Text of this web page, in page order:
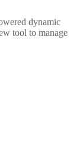
dynamic
tool to manage